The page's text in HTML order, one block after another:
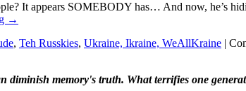
It appears SOMEBODY has… And now, he’s
→
, Teh Russkies, Ukraine, Ikraine, WeAllKraine |
diminish memory's truth. What terrifies one